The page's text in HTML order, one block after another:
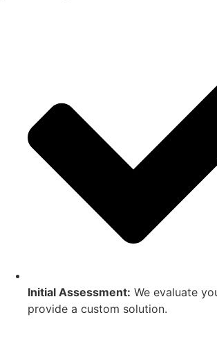
Initial Assessment: We evaluate
provide a custom solution.